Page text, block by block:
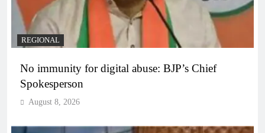
REGIONAL
No immunity for digital abuse: BJP’s Chief
Spokesperson
August 8, 2026